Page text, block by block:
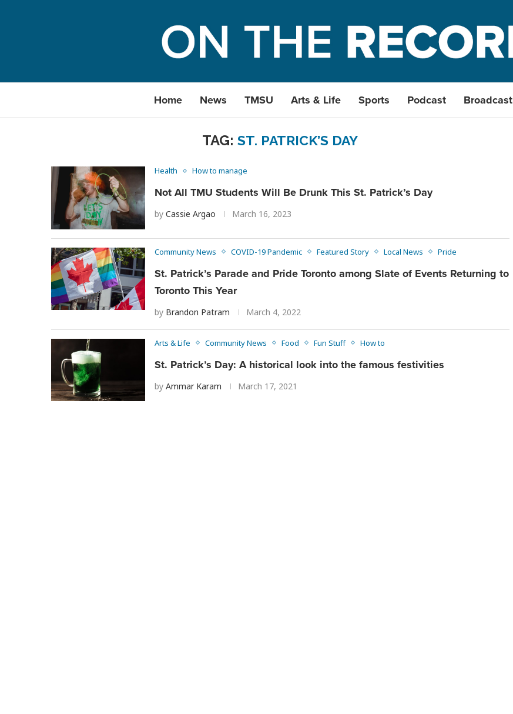
Home News TMSU Arts & Life Sports Podcast Broadcast
TAG:ST. PATRICK’S DAY
Health How to manage
Not All TMU Students Will Be Drunk This St. Patrick’s Day
by Cassie Argao March 16, 2023
Community News COVID-19 Pandemic Featured Story Local News Pride
St. Patrick’s Parade and Pride Toronto among Slate of Events Returning to
Toronto This Year
by Brandon Patram March 4, 2022
Arts & Life Community News Food Fun Stuff How to
St. Patrick’s Day: A historical look into the famous festivities
by Ammar Karam March 17, 2021